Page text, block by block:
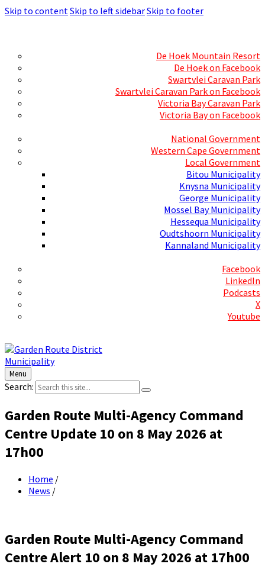
Skip to contentSkip to left sidebarSkip to footer
De Hoek Mountain Resort
De Hoek on Facebook
Swartvlei Caravan Park
Swartvlei Caravan Park on Facebook
Victoria Bay Caravan Park
Victoria Bay on Facebook
National Government
Western Cape Government
Local Government
Bitou Municipality
Knysna Municipality
George Municipality
Mossel Bay Municipality
Hessequa Municipality
Oudtshoorn Municipality
Kannaland Municipality
Facebook
LinkedIn
Podcasts
X
Youtube
Menu
Search:
Garden Route Multi-Agency Command
Centre Update 10 on 8 May 2026 at
17h00
Home /
News /
Garden Route Multi-Agency Command
Centre Alert 10 on 8 May 2026 at 17h00